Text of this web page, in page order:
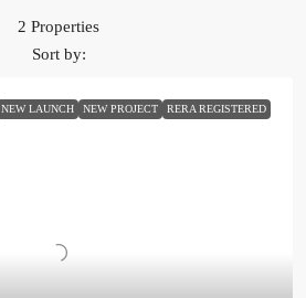
2 Properties
Sort by:
NEW LAUNCH NEW PROJECT RERA REGISTERED